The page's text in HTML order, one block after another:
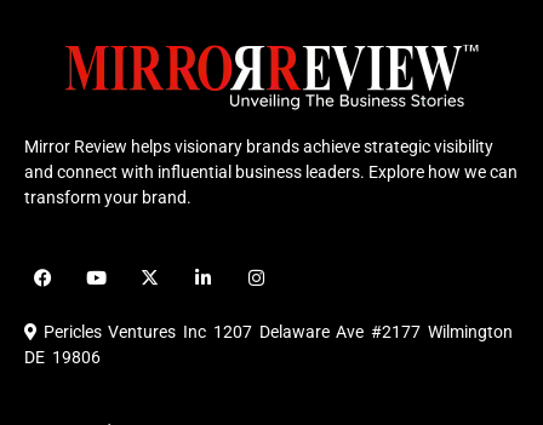
Mirror Review helps visionary brands achieve strategic visibility
and connect with influential business leaders. Explore how we can
transform your brand.
F
a
e
b
o
Y
o
u
b
X
-
i
i
e
I
n
t
a
Pericles Ventures Inc 1207 Delaware Ave #2177 Wilmington
DE 19806